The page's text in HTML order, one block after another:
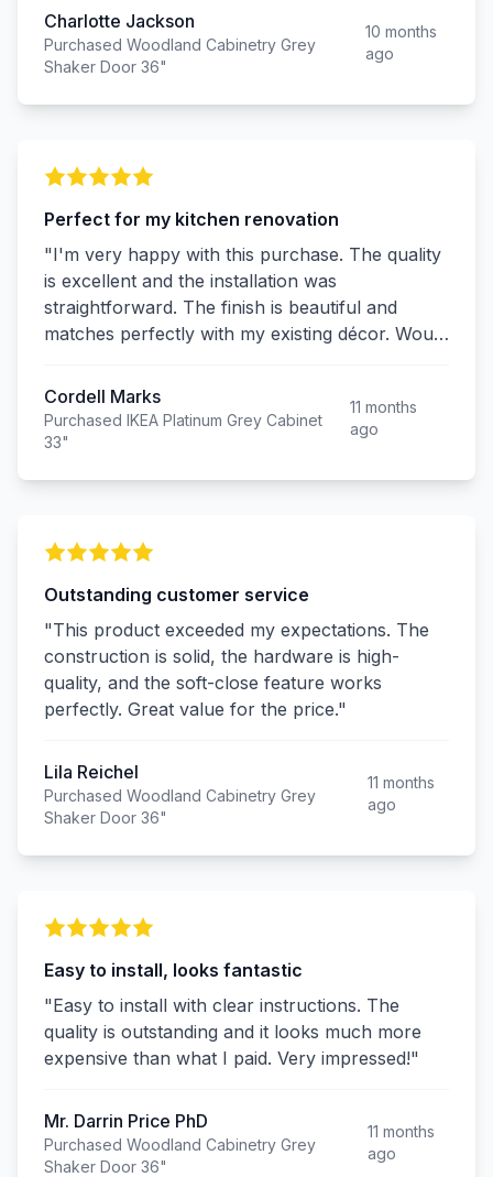
Charlotte Jackson
Purchased Woodland Cabinetry Grey
Shaker Door 36"
10 months
ago
Perfect for my kitchen renovation
"I'm very happy with this purchase. The quality
is excellent and the installation was
straightforward. The finish is beautiful and
matches perfectly with my existing décor. Would
Cordell Marks
Purchased IKEA Platinum Grey Cabinet
33"
11 months
ago
Outstanding customer service
"This product exceeded my expectations. The
construction is solid, the hardware is high-
quality, and the soft-close feature works
perfectly. Great value for the price."
Lila Reichel
Purchased Woodland Cabinetry Grey
Shaker Door 36"
11 months
ago
Easy to install, looks fantastic
"Easy to install with clear instructions. The
quality is outstanding and it looks much more
expensive than what I paid. Very impressed!"
Mr. Darrin Price PhD
Purchased Woodland Cabinetry Grey
Shaker Door 36"
11 months
ago